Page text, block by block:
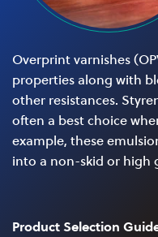
Overprint varnishes
properties along with
other resistances.
often a best choice
example, these
into a non-skid or high
Product Selection